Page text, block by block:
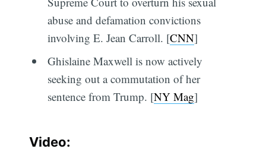
abuse and defamation convictions
involving E. Jean Carroll. [CNN]
Ghislaine Maxwell is now actively
seeking out a commutation of her
sentence from Trump. [NY Mag]
Video: